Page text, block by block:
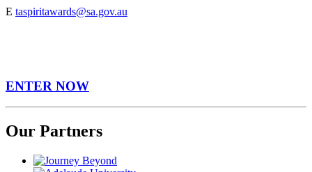
E taspiritawards@sa.gov.au
ENTER NOW
Our Partners